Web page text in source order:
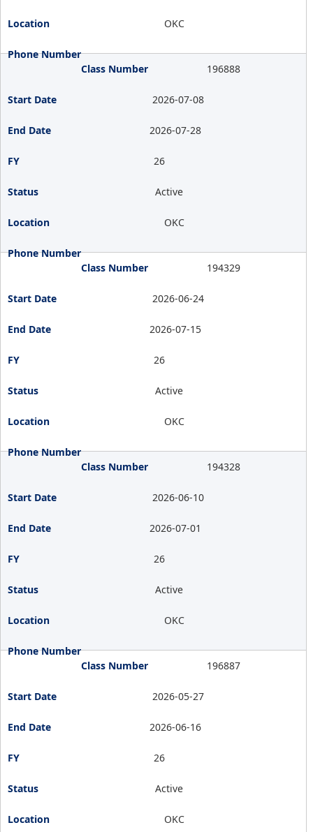
OKC
196888
2026-07-08
2026-07-28
26
Active
OKC
194329
2026-06-24
2026-07-15
26
Active
OKC
194328
2026-06-10
2026-07-01
26
Active
OKC
196887
2026-05-27
2026-06-16
26
Active
OKC